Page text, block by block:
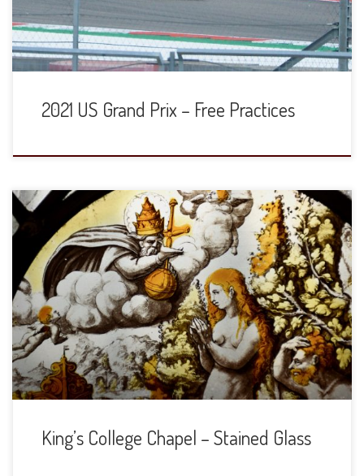
2021 US Grand Prix – Free Practices
The stained glass in the Chapel are gorgeous. In the large
windows, top register depicts the Old Testament and then
the bottom shows their fulfillment in the New Testament.
The details are from smaller, eye-level windows. I will try
and provide some additional commentary or identification
at a later date. […]
King’s College Chapel – Stained Glass